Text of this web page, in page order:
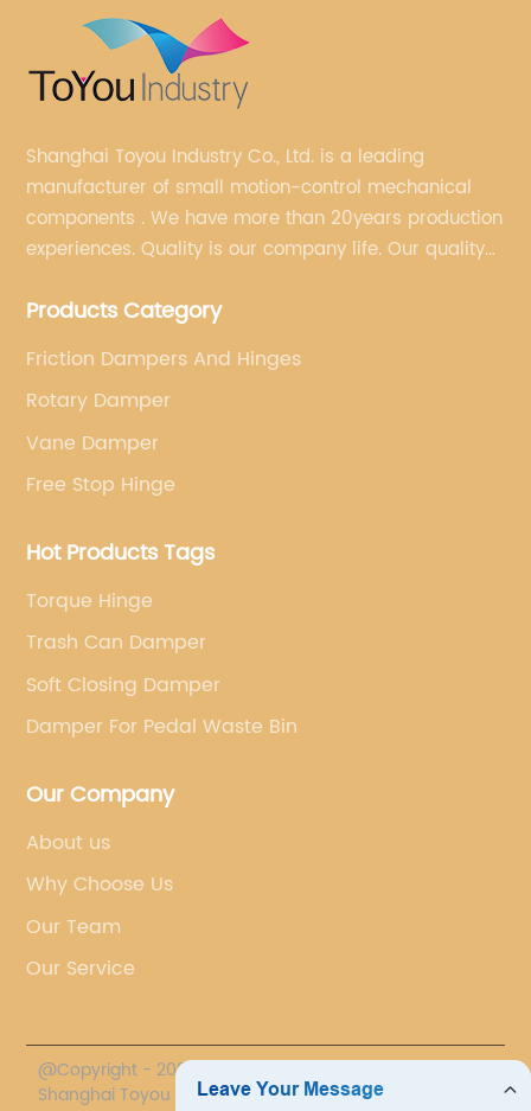
Shanghai Toyou Industry Co., Ltd. is a leading
manufacturer of small motion-control mechanical
components . We have more than 20years production
experiences. Quality is our company life. Our quality
factory for a Japanese well known brand.
Products Category
Friction Dampers And Hinges
Rotary Damper
Vane Damper
Free Stop Hinge
Hot Products Tags
Torque Hinge
Trash Can Damper
Soft Closing Damper
Damper For Pedal Waste Bin
Our Company
About us
Why Choose Us
Our Team
Our Service
@Copyright - 2020-2023 : All Rights Reserved.
Shanghai Toyou Industry Co., Ltd.